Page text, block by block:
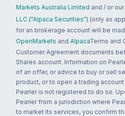
Markets Australia Limited and / or
LLC ("Alpaca Securities") (only as
for an brokerage account will be
OpenMarkets and AlpacaTerms and
Customer Agreement documents
Shares account. Information on
of an offer, or advice to buy or sell
product, or to open a trading
Pearler is not registered to do so.
Pearler from a jurisdiction where
to market its services, you confirm